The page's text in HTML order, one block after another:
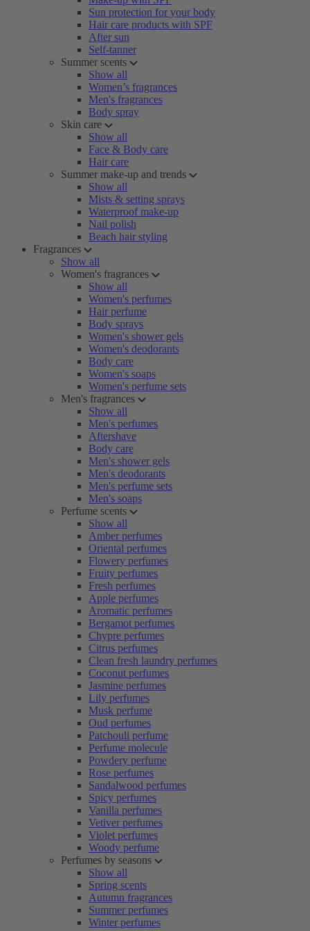
Sun protection for your body
Hair care products with SPF
After sun
Self-tanner
Summer scents
Show all
Women’s fragrances
Men's fragrances
Body spray
Skin care
Show all
Face & Body care
Hair care
Summer make-up and trends
Show all
Mists & setting sprays
Waterproof make-up
Nail polish
Beach hair styling
Fragrances
Show all
Women's fragrances
Show all
Women's perfumes
Hair perfume
Body sprays
Women's shower gels
Women's deodorants
Body care
Women's soaps
Women's perfume sets
Men's fragrances
Show all
Men's perfumes
Aftershave
Body care
Men's shower gels
Men's deodorants
Men's perfume sets
Men's soaps
Perfume scents
Show all
Amber perfumes
Oriental perfumes
Flowery perfumes
Fruity perfumes
Fresh perfumes
Apple perfumes
Aromatic perfumes
Bergamot perfumes
Chypre perfumes
Citrus perfumes
Clean fresh laundry perfumes
Coconut perfumes
Jasmine perfumes
Lily perfumes
Musk perfume
Oud perfumes
Patchouli perfume
Perfume molecule
Powdery perfume
Rose perfumes
Sandalwood perfumes
Spicy perfumes
Vanilla perfumes
Vetiver perfumes
Violet perfumes
Woody perfume
Perfumes by seasons
Show all
Spring scents
Autumn fragrances
Summer perfumes
Winter perfumes